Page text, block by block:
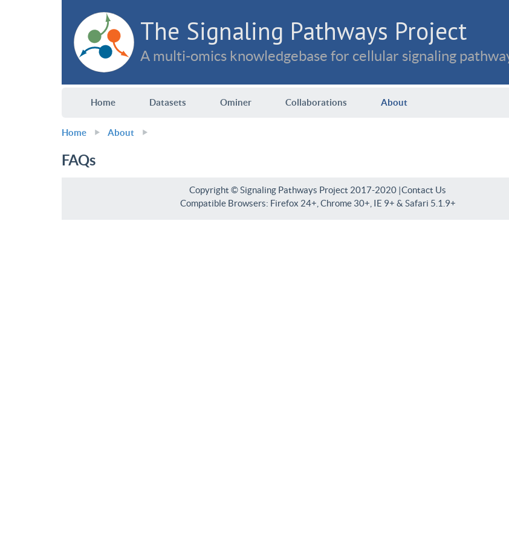
The Signaling Pathways Project
A multi-omics knowledgebase for cellular signaling
Home Datasets Ominer Collaborations About
Home About
FAQs
Copyright © Signaling Pathways Project 2017-2020 |Contact Us
Compatible Browsers: Firefox 24+, Chrome 30+, IE 9+ & Safari 5.1.9+